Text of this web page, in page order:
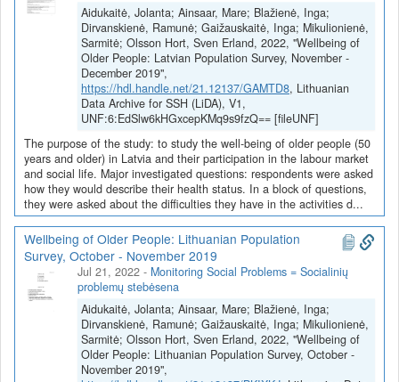
Aidukaitė, Jolanta; Ainsaar, Mare; Blažienė, Inga;
Dirvanskienė, Ramunė; Gaižauskaitė, Inga; Mikulionienė,
Sarmitė; Olsson Hort, Sven Erland, 2022, "Wellbeing of
Older People: Latvian Population Survey, November -
December 2019",
https://hdl.handle.net/21.12137/GAMTD8, Lithuanian
Data Archive for SSH (LiDA), V1,
UNF:6:EdSlw6kHGxcepKMq9s9fzQ== [fileUNF]
The purpose of the study: to study the well-being of older people (50
years and older) in Latvia and their participation in the labour market
and social life. Major investigated questions: respondents were asked
how they would describe their health status. In a block of questions,
they were asked about the difficulties they have in the activities d...
Wellbeing of Older People: Lithuanian Population
Survey, October - November 2019
Jul 21, 2022 - Monitoring Social Problems = Socialinių
problemų stebėsena
Aidukaitė, Jolanta; Ainsaar, Mare; Blažienė, Inga;
Dirvanskienė, Ramunė; Gaižauskaitė, Inga; Mikulionienė,
Sarmitė; Olsson Hort, Sven Erland, 2022, "Wellbeing of
Older People: Lithuanian Population Survey, October -
November 2019",